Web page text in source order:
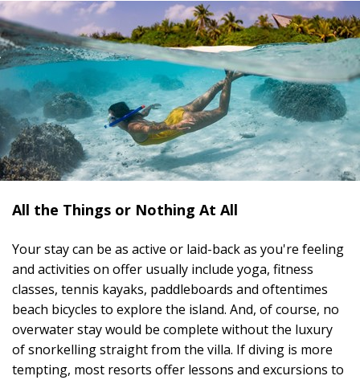
All the Things or Nothing At All
Your stay can be as active or laid-back as you're feeling
and activities on offer usually include yoga, fitness
classes, tennis kayaks, paddleboards and oftentimes
beach bicycles to explore the island. And, of course, no
overwater stay would be complete without the luxury
of snorkelling straight from the villa. If diving is more
tempting, most resorts offer lessons and excursions to